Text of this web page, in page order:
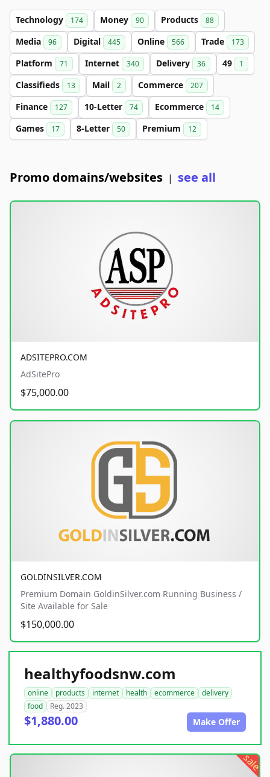
Technology 174 Money 90 Products 88
Media 96 Digital 445 Online 566 Trade 173
Platform 71 Internet 340 Delivery 36 49 1
Classifieds 13 Mail 2 Commerce 207
Finance 127 10-Letter 74 Ecommerce 14
Games 17 8-Letter 50 Premium 12
Promo domains/websites | see all
ADSITEPRO.COM
AdSitePro
$75,000.00
GOLDINSILVER.COM
Premium Domain GoldinSilver.com Running Business /
Site Available for Sale
$150,000.00
healthyfoodsnw.com
online products internet health ecommerce
delivery
food
Reg. 2023
$1,880.00 Make Offer
sale